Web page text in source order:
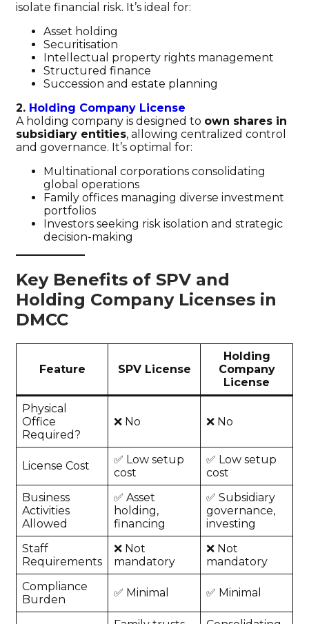
isolate financial risk. It’s ideal for:
Asset holding
Securitisation
Intellectual property rights management
Structured finance
Succession and estate planning
2. Holding Company License
A holding company is designed to own shares in
subsidiary entities, allowing centralized control
and governance. It’s optimal for:
Multinational corporations consolidating
global operations
Family offices managing diverse investment
portfolios
Investors seeking risk isolation and strategic
decision-making
Key Benefits of SPV and
Holding Company Licenses in
DMCC
Feature SPV License
Holding
Company
License
Physical
Office
Required?
❌ No ❌ No
License Cost
✅ Low setup
cost
✅ Low setup
cost
Business
Activities
Allowed
✅ Asset
holding,
financing
✅ Subsidiary
governance,
investing
Staff
Requirements
❌ Not
mandatory
❌ Not
mandatory
Compliance
Burden
✅ Minimal ✅ Minimal